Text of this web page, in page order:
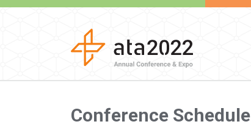
Conference Schedule